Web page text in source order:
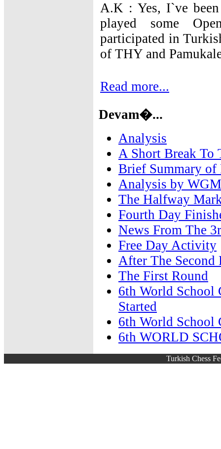
A.K : Yes, I`ve
played some
participated in
of THY and
Read more...
Devam�...
Analysis
A Short Break To
Brief Summary of
Analysis by
The Halfway
Fourth Day
News From The
Free Day Activity
After The Second
The First Round
6th World School
Started
6th World School
6th WORLD
Turkish Chess